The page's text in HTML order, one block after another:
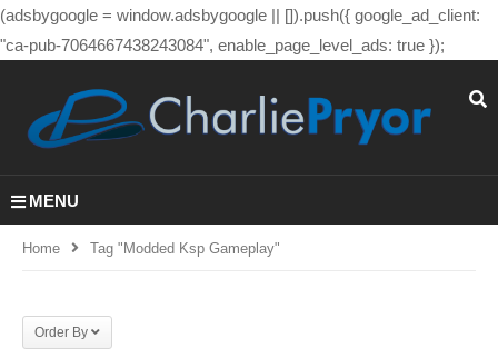
(adsbygoogle = window.adsbygoogle || []).push({ google_ad_client:
"ca-pub-7064667438243084", enable_page_level_ads: true });
MENU
Home Tag "modded Ksp Gameplay"
Order By